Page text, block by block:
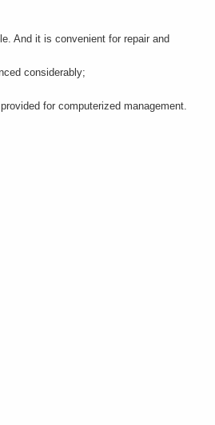
And it is convenient for repair and
considerably;
for computerized management.